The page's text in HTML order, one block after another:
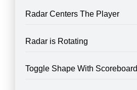
Radar Centers The Player
Radar is Rotating
Toggle Shape With Scoreboard